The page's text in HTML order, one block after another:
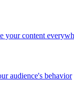
your content
audience's behavior